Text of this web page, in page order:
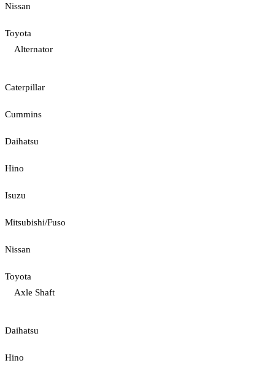
Nissan
Toyota
Alternator
Caterpillar
Cummins
Daihatsu
Hino
Isuzu
Mitsubishi/Fuso
Nissan
Toyota
Axle Shaft
Daihatsu
Hino